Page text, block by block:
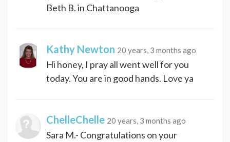
Beth B. in Chattanooga
Kathy Newton 20 years, 3 months ago
Hi honey, I pray all went well for you
today. You are in good hands. Love ya
ChelleChelle 20 years, 3 months ago
Sara M.- Congratulations on your